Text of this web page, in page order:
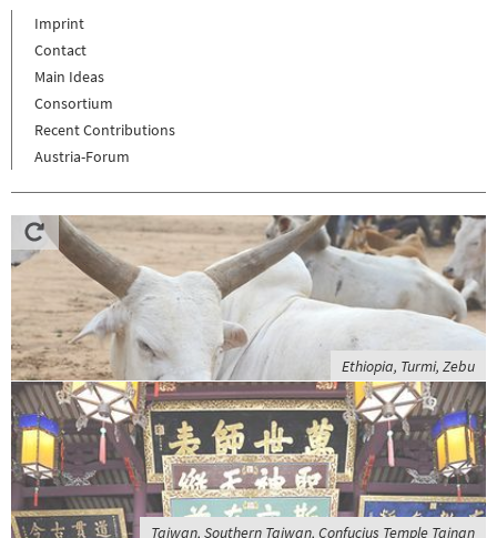
Imprint
Contact
Main Ideas
Consortium
Recent Contributions
Austria-Forum
Ethiopia, Turmi, Zebu
Taiwan, Southern Taiwan, Confucius Temple Tainan